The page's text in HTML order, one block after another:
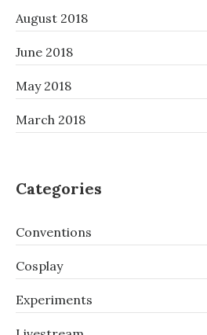
August 2018
June 2018
May 2018
March 2018
Categories
Conventions
Cosplay
Experiments